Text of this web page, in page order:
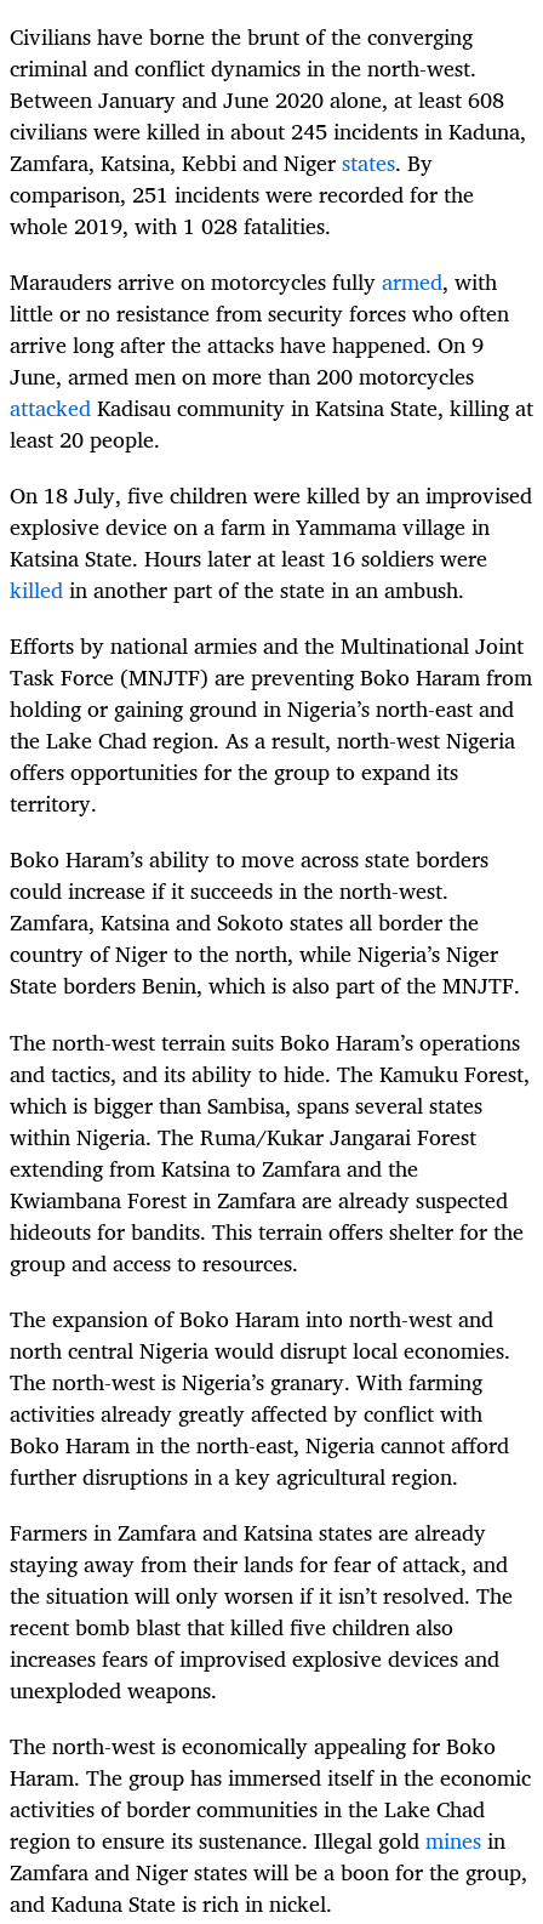
Civilians have borne the brunt of the converging
criminal and conflict dynamics in the north-west.
Between January and June 2020 alone, at least 608
civilians were killed in about 245 incidents in Kaduna,
Zamfara, Katsina, Kebbi and Nigerstates. By
comparison, 251 incidents were recorded for the
whole 2019, with 1 028 fatalities.
Marauders arrive on motorcycles fullyarmed, with
little or no resistance from security forces who often
arrive long after the attacks have happened. On 9
June, armed men on more than 200 motorcycles
attackedKadisau community in Katsina State, killing at
least 20 people.
On 18 July, five children were killed by an improvised
explosive device on a farm in Yammama village in
Katsina State. Hours later at least 16 soldiers were
killedin another part of the state in an ambush.
Efforts by national armies and the Multinational Joint
Task Force (MNJTF) are preventing Boko Haram from
holding or gaining ground in Nigeria’s north-east and
the Lake Chad region. As a result, north-west Nigeria
offers opportunities for the group to expand its
territory.
Boko Haram’s ability to move across state borders
could increase if it succeeds in the north-west.
Zamfara, Katsina and Sokoto states all border the
country of Niger to the north, while Nigeria’s Niger
State borders Benin, which is also part of the MNJTF.
The north-west terrain suits Boko Haram’s operations
and tactics, and its ability to hide. The Kamuku Forest,
which is bigger than Sambisa, spans several states
within Nigeria. The Ruma/Kukar Jangarai Forest
extending from Katsina to Zamfara and the
Kwiambana Forest in Zamfara are already suspected
hideouts for bandits. This terrain offers shelter for the
group and access to resources.
The expansion of Boko Haram into north-west and
north central Nigeria would disrupt local economies.
The north-west is Nigeria’s granary. With farming
activities already greatly affected by conflict with
Boko Haram in the north-east, Nigeria cannot afford
further disruptions in a key agricultural region.
Farmers in Zamfara and Katsina states are already
staying away from their lands for fear of attack, and
the situation will only worsen if it isn’t resolved. The
recent bomb blast that killed five children also
increases fears of improvised explosive devices and
unexploded weapons.
The north-west is economically appealing for Boko
Haram. The group has immersed itself in the economic
activities of border communities in the Lake Chad
region to ensure its sustenance. Illegal goldminesin
Zamfara and Niger states will be a boon for the group,
and Kaduna State is rich in nickel.